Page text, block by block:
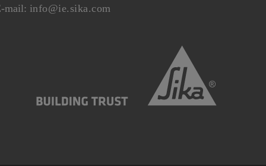
mail: info@ie.sika.com